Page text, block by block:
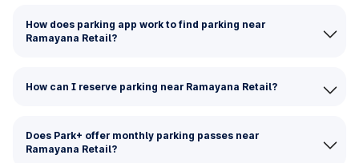
How does parking app work to find parking near
Ramayana Retail?
How can I reserve parking near Ramayana Retail?
Does Park+ offer monthly parking passes near
Ramayana Retail?